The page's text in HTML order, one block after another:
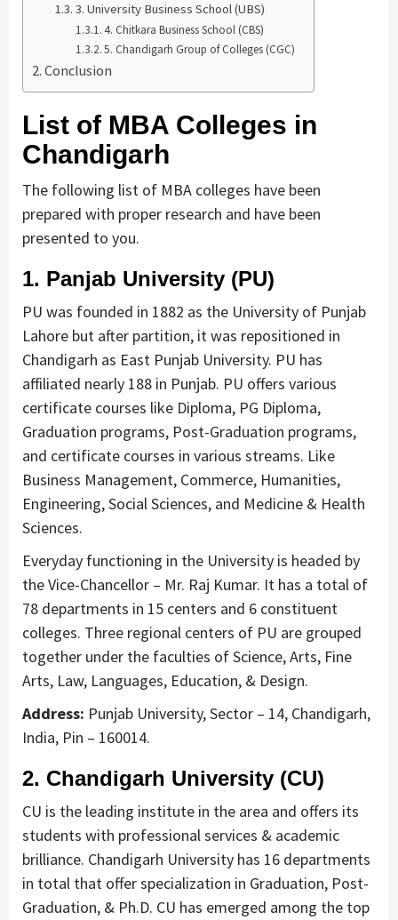
3. University Business School (UBS)
4. Chitkara Business School (CBS)
5. Chandigarh Group of Colleges (CGC)
Conclusion
List of MBA Colleges in
Chandigarh
The following list of MBA colleges have been
prepared with proper research and have been
presented to you.
1. Panjab University (PU)
PU was founded in 1882 as the University of Punjab
Lahore but after partition, it was repositioned in
Chandigarh as East Punjab University. PU has
affiliated nearly 188 in Punjab. PU offers various
certificate courses like Diploma, PG Diploma,
Graduation programs, Post-Graduation programs,
and certificate courses in various streams. Like
Business Management, Commerce, Humanities,
Engineering, Social Sciences, and Medicine & Health
Sciences.
Everyday functioning in the University is headed by
the Vice-Chancellor – Mr. Raj Kumar. It has a total of
78 departments in 15 centers and 6 constituent
colleges. Three regional centers of PU are grouped
together under the faculties of Science, Arts, Fine
Arts, Law, Languages, Education, & Design.
Address: Punjab University, Sector – 14, Chandigarh,
India, Pin – 160014.
2. Chandigarh University (CU)
CU is the leading institute in the area and offers its
students with professional services & academic
brilliance. Chandigarh University has 16 departments
in total that offer specialization in Graduation, Post-
Graduation, & Ph.D. CU has emerged among the top